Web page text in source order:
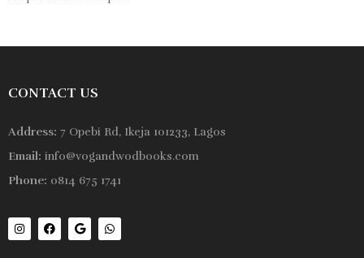
CONTACT US
Address: 7 Opebi Rd, Ikeja 101233, Lagos
Email: info@vogandwodbooks.com
Phone: 0814 675 1741